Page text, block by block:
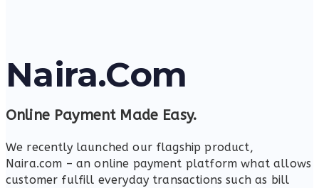
Naira.Com
Online Payment Made Easy.
We recently launched our flagship product,
Naira.com – an online payment platform what allows
customer fulfill everyday transactions such as bill